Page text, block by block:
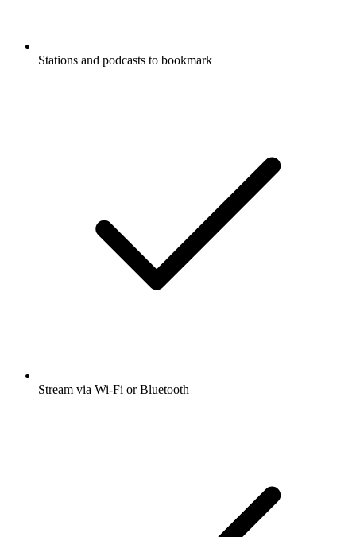
Stations and podcasts to bookmark
Stream via Wi-Fi or Bluetooth